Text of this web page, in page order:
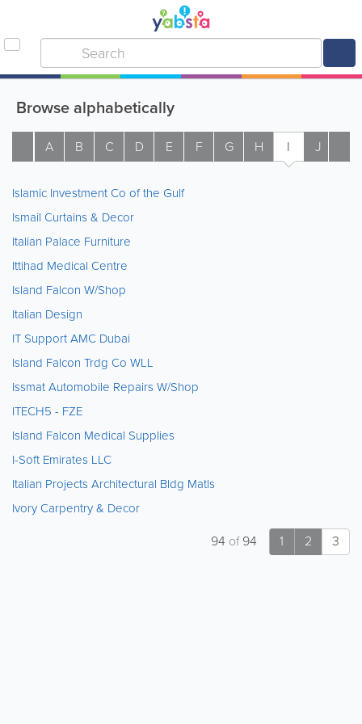
Browse alphabetically
A B C D E F G H I J
Islamic Investment Co of the Gulf
Ismail Curtains & Decor
Italian Palace Furniture
Ittihad Medical Centre
Island Falcon W/Shop
Italian Design
IT Support AMC Dubai
Island Falcon Trdg Co WLL
Issmat Automobile Repairs W/Shop
ITECH5 - FZE
Island Falcon Medical Supplies
I-Soft Emirates LLC
Italian Projects Architectural Bldg Matls
Ivory Carpentry & Decor
1 2 3
94 of94